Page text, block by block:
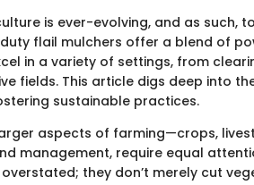
is ever-evolving, and as such,
flail mulchers offer a blend of
in a variety of settings, from
fields. This article digs deep into
sustainable practices.
aspects of farming—crops,
management, require equal
they don’t merely cut